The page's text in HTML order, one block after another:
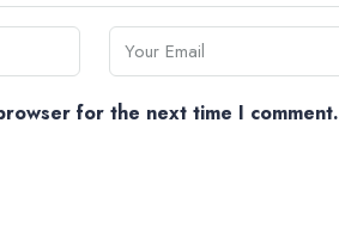
for the next time I comment.